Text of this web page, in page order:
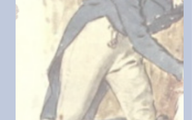
publish more than a dozen full-length
novels and a few novellas! From her
home in Georgia (by way of East
Tennessee), she crafts Regency
romances that stay true to Austen’s era.